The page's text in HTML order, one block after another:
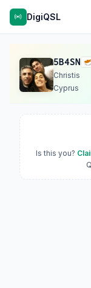
DigiQSL
5B4SN
Christis
Cyprus
Is this you?